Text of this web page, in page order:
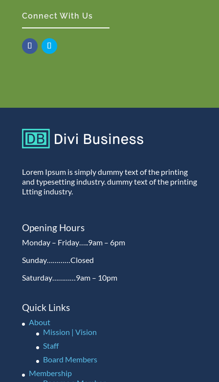
Connect With Us
Lorem Ipsum is simply dummy text of the printing
and typesetting industry. dummy text of the printing
Ltting industry.
Opening Hours
Monday – Friday…..9am – 6pm
Sunday…………Closed
Saturday…………9am – 10pm
Quick Links
About
Mission | Vision
Staff
Board Members
Membership